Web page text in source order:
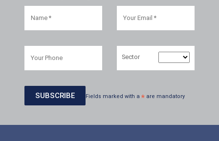
Sector
Fields marked with a * are mandatory